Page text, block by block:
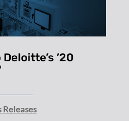
’20
Releases